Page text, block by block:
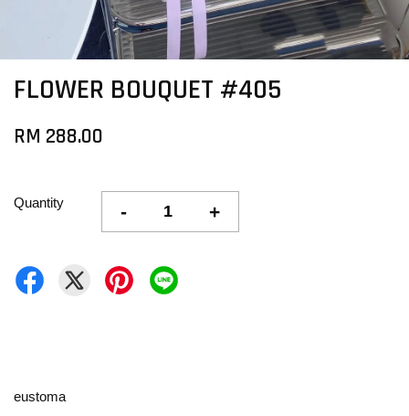
FLOWER BOUQUET #405
RM 288.00
Quantity - +
eustoma